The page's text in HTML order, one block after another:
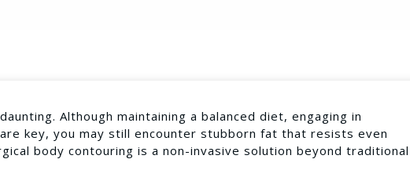
Although maintaining a balanced diet, engaging in
key, you may still encounter stubborn fat that resists even
body contouring is a non-invasive solution beyond traditional